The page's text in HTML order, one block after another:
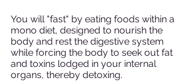
You will "fast" by eating foods within a
mono diet, designed to nourish the
body and rest the digestive system
while forcing the body to seek out fat
and toxins lodged in your internal
organs, thereby detoxing.